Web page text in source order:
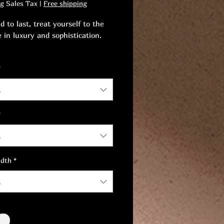
Sales Tax | Free shipping
to last, treat yourself to the
in luxury and sophistication.
to your everyday life.
*